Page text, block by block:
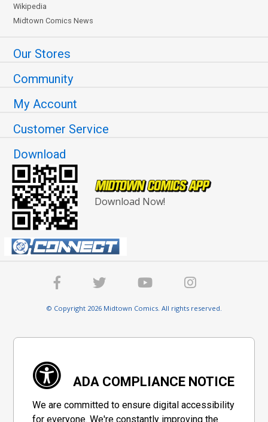
Wikipedia
Midtown Comics News
Our Stores
Community
My Account
Customer Service
Download
Download Now!
© Copyright 2026 Midtown Comics. All rights reserved.
ADA COMPLIANCE NOTICE
We are committed to ensure digital accessibility
for everyone. We're constantly improving the